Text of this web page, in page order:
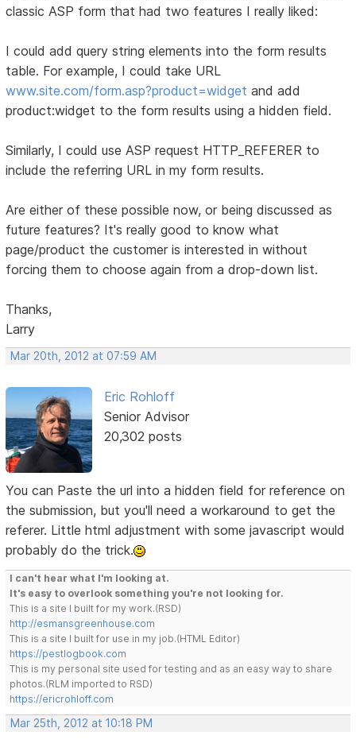
classic ASP form that had two features I really liked:
I could add query string elements into the form results
table. For example, I could take URL
www.site.com/form.asp?product=widget and add
product:widget to the form results using a hidden field.
Similarly, I could use ASP request HTTP_REFERER to
include the referring URL in my form results.
Are either of these possible now, or being discussed as
future features? It's really good to know what
page/product the customer is interested in without
forcing them to choose again from a drop-down list.
Thanks,
Larry
Mar 20th, 2012 at 07:59 AM
Eric Rohloff
Senior Advisor
20,302 posts
You can Paste the url into a hidden field for reference on
the submission, but you'll need a workaround to get the
referer. Little html adjustment with some javascript would
probably do the trick.
I can't hear what I'm looking at.
It's easy to overlook something you're not looking for.
This is a site I built for my work.(RSD)
http://esmansgreenhouse.com
This is a site I built for use in my job.(HTML Editor)
https://pestlogbook.com
This is my personal site used for testing and as an easy way to share
photos.(RLM imported to RSD)
https://ericrohloff.com
Mar 25th, 2012 at 10:18 PM